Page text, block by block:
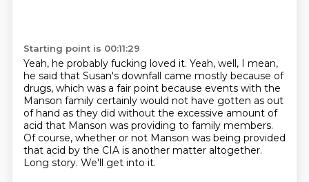
Starting point is 00:11:29
Yeah, he probably fucking loved it. Yeah, well, I mean,
he said that Susan's downfall came mostly because of
drugs, which was a fair point because events with the
Manson family certainly would not have gotten as out
of hand as they did without the excessive amount of
acid that Manson was providing to family members.
Of course, whether or not Manson was being provided
that acid by the CIA is another matter altogether.
Long story. We'll get into it.